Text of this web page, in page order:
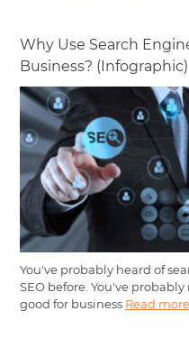
Why Use Search
Business? (Infographic)
You've probably heard of
SEO before. You've
good for business Read more